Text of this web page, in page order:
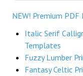
NEW! Premium
Italic Serif
Templates
Fuzzy Lumber
Fantasy Celtic